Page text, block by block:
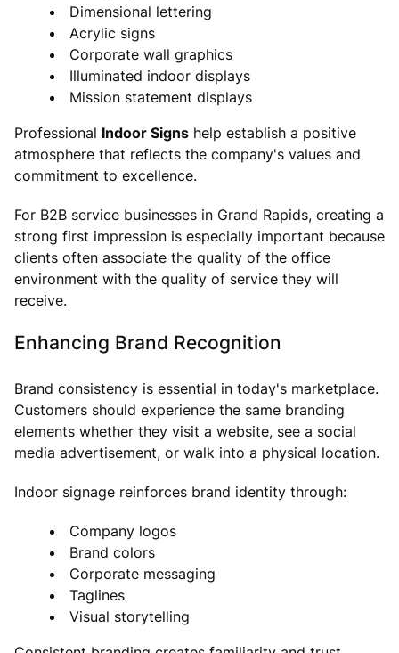
Dimensional lettering
Acrylic signs
Corporate wall graphics
Illuminated indoor displays
Mission statement displays
Professional Indoor Signs help establish a positive
atmosphere that reflects the company's values and
commitment to excellence.
For B2B service businesses in Grand Rapids, creating a
strong first impression is especially important because
clients often associate the quality of the office
environment with the quality of service they will
receive.
Enhancing Brand Recognition
Brand consistency is essential in today's marketplace.
Customers should experience the same branding
elements whether they visit a website, see a social
media advertisement, or walk into a physical location.
Indoor signage reinforces brand identity through:
Company logos
Brand colors
Corporate messaging
Taglines
Visual storytelling